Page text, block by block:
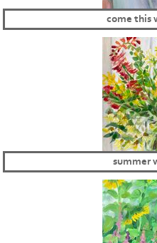
come this
summer